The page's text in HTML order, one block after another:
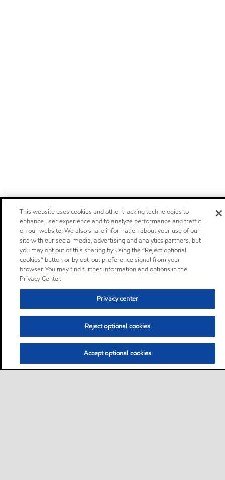
This website uses cookies and other tracking technologies to
enhance user experience and to analyze performance and traffic
on our website. We also share information about your use of our
site with our social media, advertising and analytics partners, but
you may opt out of this sharing by using the “Reject optional
cookies” button or by opt-out preference signal from your
browser. You may find further information and options in the
Privacy Center.
Privacy center
Reject optional cookies
Accept optional cookies